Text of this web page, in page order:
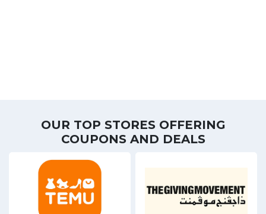
OUR TOP STORES OFFERING
COUPONS AND DEALS
8 Offers 5